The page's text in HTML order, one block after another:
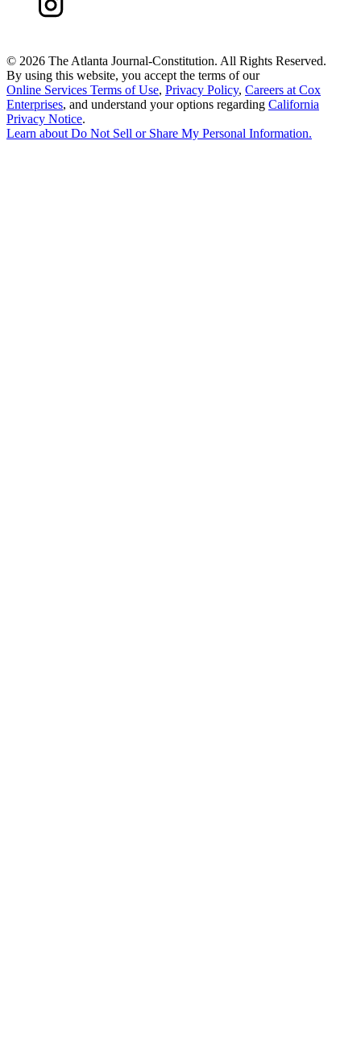
© 2026 The Atlanta Journal-Constitution. All Rights Reserved.
By using this website, you accept the terms of our
Online Services Terms of Use, Privacy Policy, Careers at Cox
Enterprises, and understand your options regarding California
Privacy Notice.
Learn aboutDo Not Sell or Share My Personal Information.